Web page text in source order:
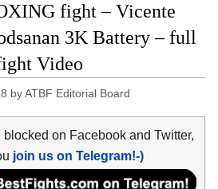
fight – Vicente
3K Battery – full
Video
byATBF Editorial Board
on Facebook and Twitter,
join us on Telegram!-)